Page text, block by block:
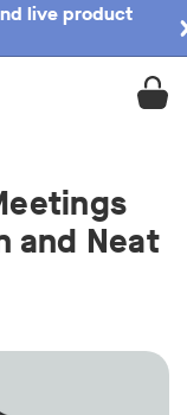
live product
and Neat